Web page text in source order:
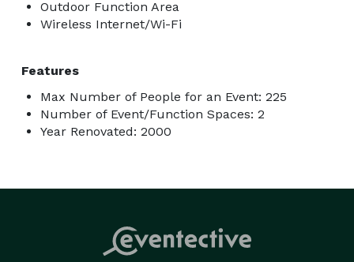
Outdoor Function Area
Wireless Internet/Wi-Fi
Features
Max Number of People for an Event: 225
Number of Event/Function Spaces: 2
Year Renovated: 2000